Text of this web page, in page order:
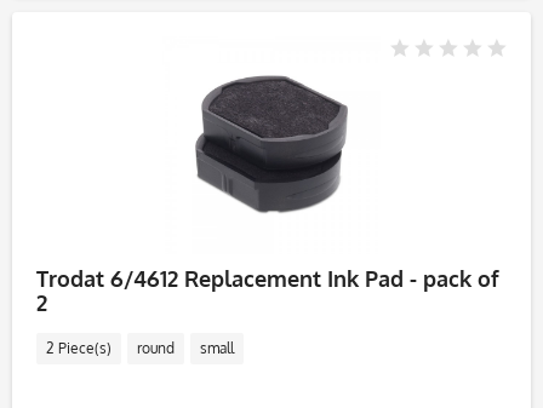
Trodat 6/4612 Replacement Ink Pad - pack of
2
2 Piece(s) round small